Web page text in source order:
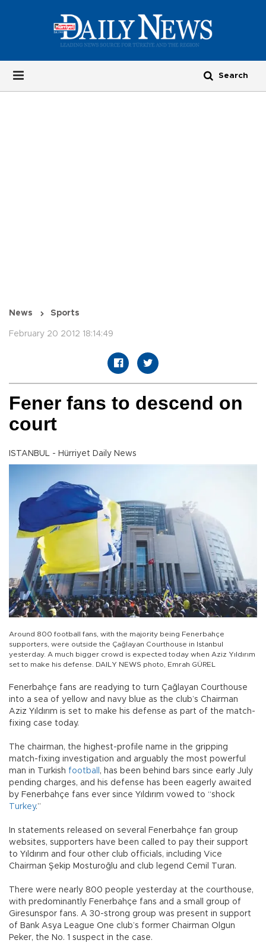
News Sports
February 20 2012 18:14:49
Fener fans to descend on
court
ISTANBUL - Hürriyet Daily News
Around 800 football fans, with the majority being Fenerbahçe
supporters, were outside the Çağlayan Courthouse in Istanbul
yesterday. A much bigger crowd is expected today when Aziz Yıldırım
set to make his defense. DAILY NEWS photo, Emrah GÜREL
Fenerbahçe fans are readying to turn Çağlayan Courthouse
into a sea of yellow and navy blue as the club’s Chairman
Aziz Yıldırım is set to make his defense as part of the match-
fixing case today.
The chairman, the highest-profile name in the gripping
match-fixing investigation and arguably the most powerful
man in Turkish football , has been behind bars since early July
pending charges, and his defense has been eagerly awaited
by Fenerbahçe fans ever since Yıldırım vowed to “shock
Turkey.”
In statements released on several Fenerbahçe fan group
websites, supporters have been called to pay their support
to Yıldırım and four other club officials, including Vice
Chairman Şekip Mosturoğlu and club legend Cemil Turan.
There were nearly 800 people yesterday at the courthouse,
with predominantly Fenerbahçe fans and a small group of
Giresunspor fans. A 30-strong group was present in support
of Bank Asya League One club’s former Chairman Olgun
Peker, the No. 1 suspect in the case.